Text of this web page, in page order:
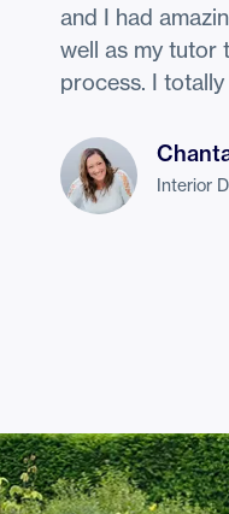
and I had
well as my tutor
process. I
Interior